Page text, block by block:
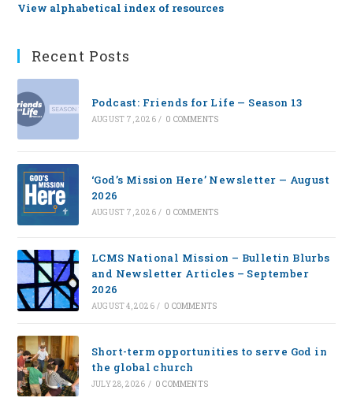
View alphabetical index of resources
Recent Posts
Podcast: Friends for Life — Season 13
AUGUST 7, 2026 / 0 COMMENTS
‘God’s Mission Here’ Newsletter — August
2026
AUGUST 7, 2026 / 0 COMMENTS
LCMS National Mission – Bulletin Blurbs
and Newsletter Articles – September
2026
AUGUST 4, 2026 / 0 COMMENTS
Short-term opportunities to serve God in
the global church
JULY 28, 2026 / 0 COMMENTS